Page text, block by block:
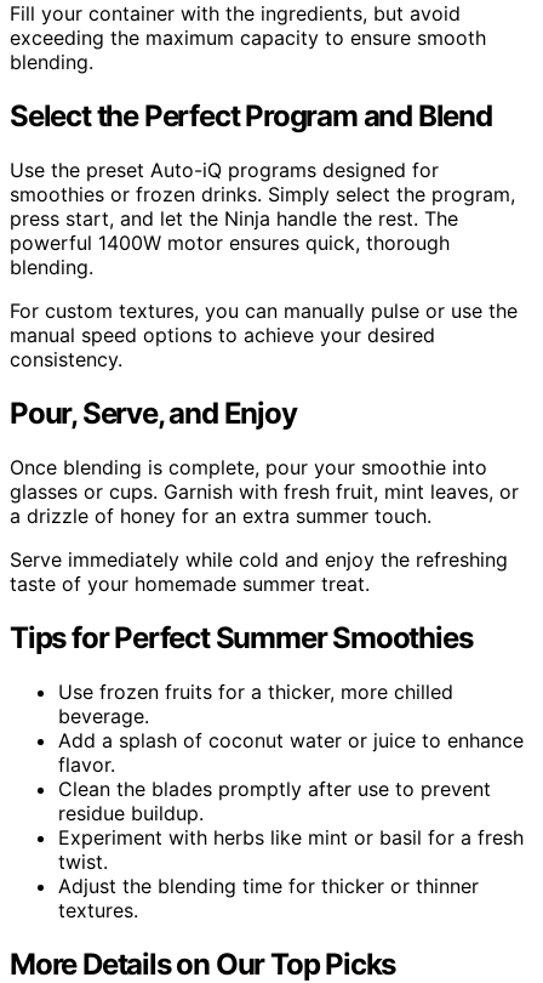
Fill your container with the ingredients, but avoid
exceeding the maximum capacity to ensure smooth
blending.
Select the Perfect Program and Blend
Use the preset Auto-iQ programs designed for
smoothies or frozen drinks. Simply select the program,
press start, and let the Ninja handle the rest. The
powerful 1400W motor ensures quick, thorough
blending.
For custom textures, you can manually pulse or use the
manual speed options to achieve your desired
consistency.
Pour, Serve, and Enjoy
Once blending is complete, pour your smoothie into
glasses or cups. Garnish with fresh fruit, mint leaves, or
a drizzle of honey for an extra summer touch.
Serve immediately while cold and enjoy the refreshing
taste of your homemade summer treat.
Tips for Perfect Summer Smoothies
Use frozen fruits for a thicker, more chilled
beverage.
Add a splash of coconut water or juice to enhance
flavor.
Clean the blades promptly after use to prevent
residue buildup.
Experiment with herbs like mint or basil for a fresh
twist.
Adjust the blending time for thicker or thinner
textures.
More Details on Our Top Picks